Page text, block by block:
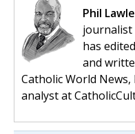
Phil
journalist
has
and
Catholic World
analyst at